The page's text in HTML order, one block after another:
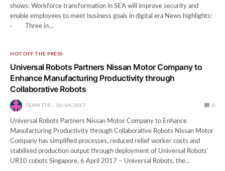
shows: Workforce transformation in SEA will improve security and
enable employees to meet business goals in digital era News highlights:
· Three in…
HOT OFF THE PRESS
Universal Robots Partners Nissan Motor Company to
Enhance Manufacturing Productivity through
Collaborative Robots
TEAM TTR 06/04/2017 0
Universal Robots Partners Nissan Motor Company to Enhance
Manufacturing Productivity through Collaborative Robots Nissan Motor
Company has simplified processes, reduced relief worker costs and
stabilised production output through deployment of Universal Robots’
UR10 cobots Singapore, 6 April 2017 – Universal Robots, the…